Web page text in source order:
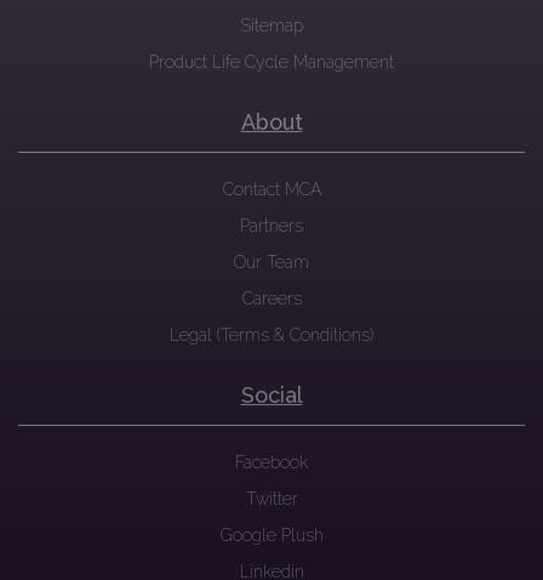
Sitemap
Product Life Cycle Management
About
Contact MCA
Partners
Our Team
Careers
Legal (Terms & Conditions)
Social
Facebook
Twitter
Google Plush
Linkedin